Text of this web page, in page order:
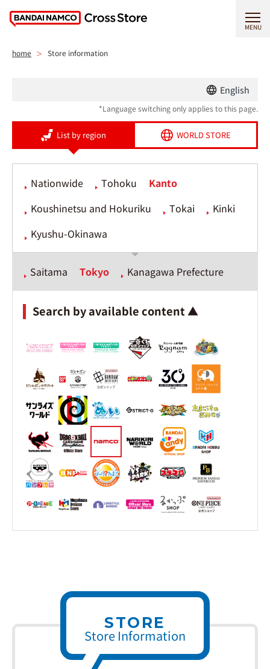
MENU
home Store information
English
*Language switching only applies to this page.
List by region WORLD STORE
Nationwide Tohoku
Kanto
Koushinetsu and Hokuriku
Tokai
Kinki
Kyushu-Okinawa
Saitama Tokyo Kanagawa Prefecture
Search by available content ▲
STORE
Store Information